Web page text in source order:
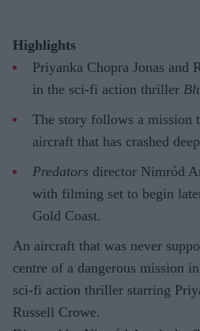
Highlights
Priyanka Chopra Jonas and
in the sci-fi action thriller
The story follows a mission
aircraft that has crashed
Predators director Nimród
with filming set to begin
Gold Coast.
An aircraft that was never
centre of a dangerous mission in
sci-fi action thriller starring
Russell Crowe.